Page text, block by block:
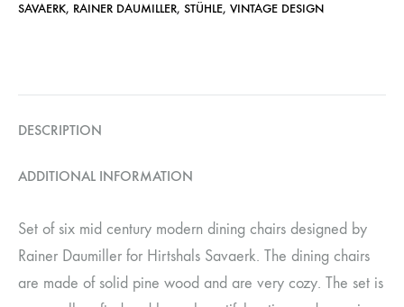
SAVAERK, RAINER DAUMILLER, STÜHLE, VINTAGE DESIGN
DESCRIPTION
ADDITIONAL INFORMATION
Set of six mid century modern dining chairs designed by
Rainer Daumiller for Hirtshals Savaerk. The dining chairs
are made of solid pine wood and are very cozy. The set is